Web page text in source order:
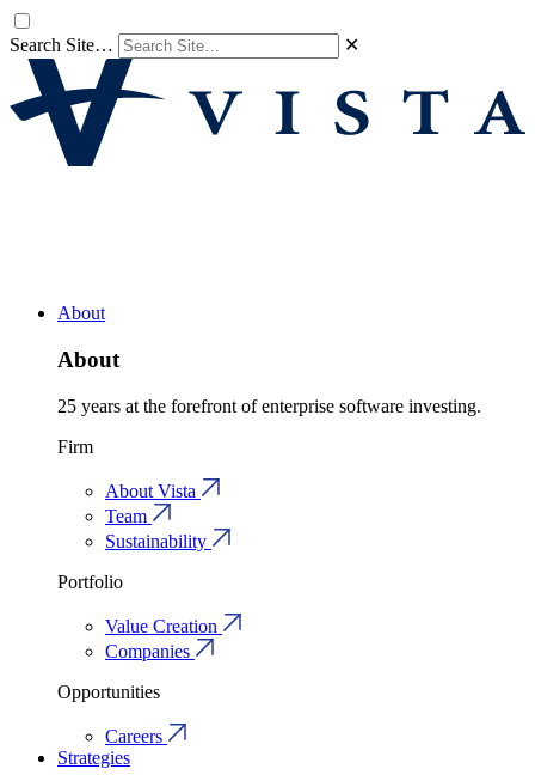
Search Site… ✕
About
About
25 years at the forefront of enterprise software investing.
Firm
About Vista
Team
Sustainability
Portfolio
Value Creation
Companies
Opportunities
Careers
Strategies